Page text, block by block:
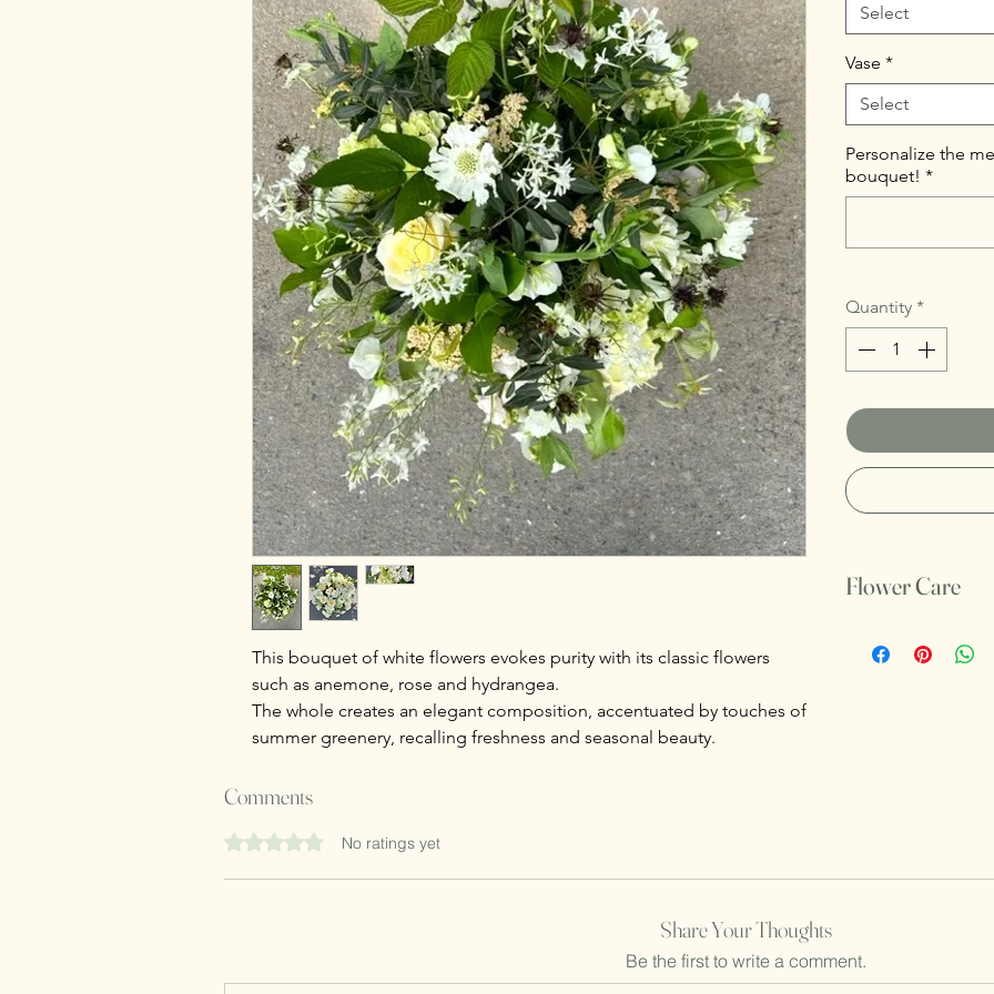
This bouquet of white flowers evokes purity with its classic flowers
such as anemone, rose and hydrangea.
The whole creates an elegant composition, accentuated by touches of
summer greenery, recalling freshness and seasonal beauty.
Select
Vase *
Select
Personalize the
bouquet! *
Quantity *
Flower Care
Make sure to
Comments
Rated 0 out of 5 stars. No ratings yet
Share Your Thoughts
Be the first to write a comment.